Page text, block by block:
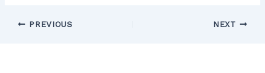
PREVIOUS NEXT